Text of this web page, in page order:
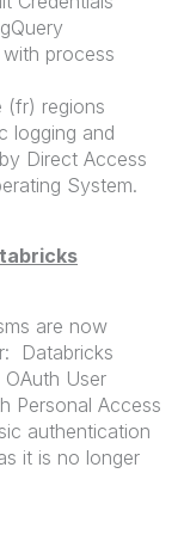
process
(fr) regions
logging and
Direct Access
System.
are now
Databricks
User
Personal Access
authentication
it is no longer